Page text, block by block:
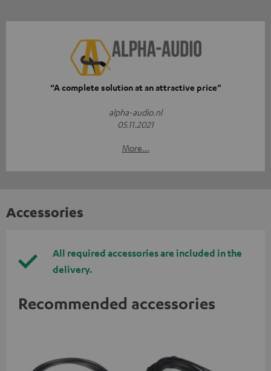
“A complete solution at an attractive price”
alpha-audio.nl
05.11.2021
More...
Accessories
All required accessories are included in the
delivery.
Recommended accessories